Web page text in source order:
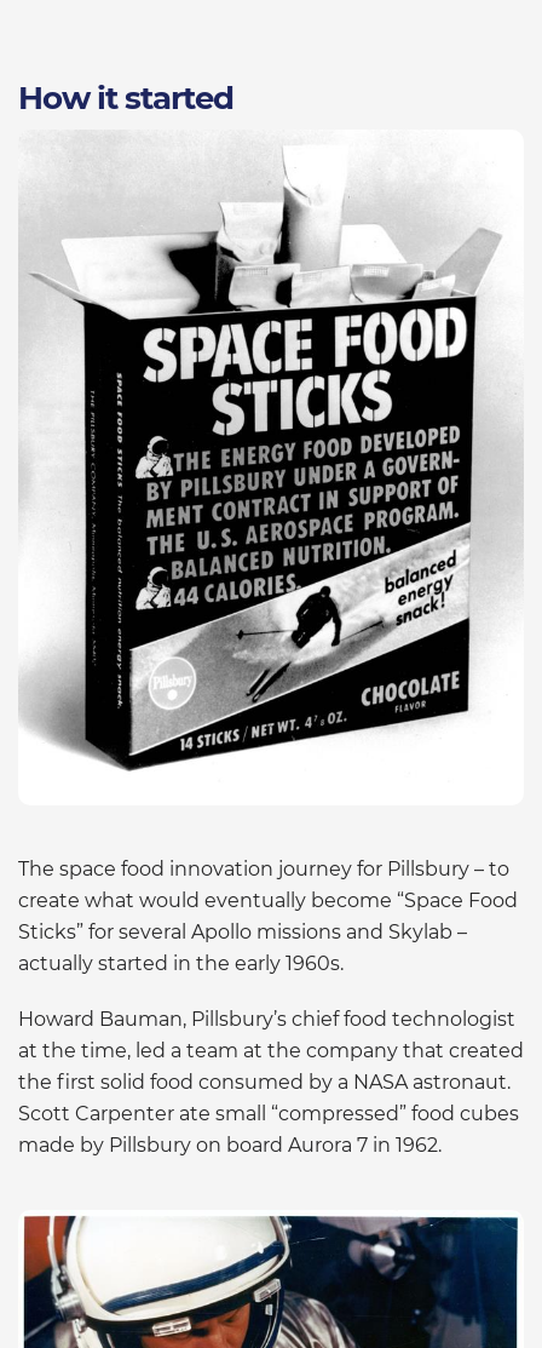
How it started
The space food innovation journey for Pillsbury – to
create what would eventually become “Space Food
Sticks” for several Apollo missions and Skylab –
actually started in the early 1960s.
Howard Bauman, Pillsbury’s chief food technologist
at the time, led a team at the company that created
the first solid food consumed by a NASA astronaut.
Scott Carpenter ate small “compressed” food cubes
made by Pillsbury on board Aurora 7 in 1962.